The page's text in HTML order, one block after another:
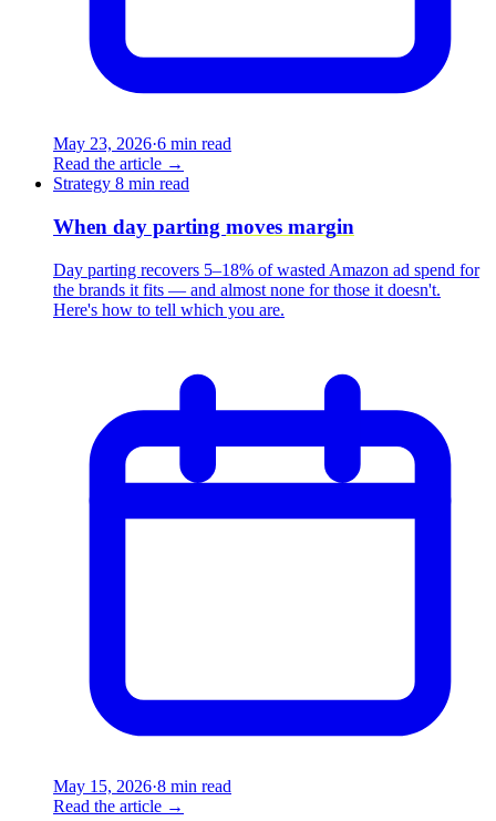
May 23, 2026·6 min read
Read the article →
Strategy 8 min read
When day parting moves margin
Day parting recovers 5–18% of wasted Amazon ad spend for
the brands it fits — and almost none for those it doesn't.
Here's how to tell which you are.
May 15, 2026·8 min read
Read the article →